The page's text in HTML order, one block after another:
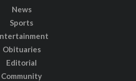
News
Sports
Obituaries
Editorial
Community